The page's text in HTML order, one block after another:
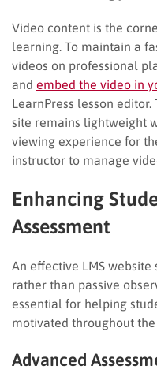
Video content is the
learning. To maintain a
videos on professional
and embed the video in
LearnPress lesson
site remains lightweight
viewing experience for
instructor to manage
Enhancing
Assessment
An effective LMS
rather than passive
essential for helping
motivated throughout the
Advanced